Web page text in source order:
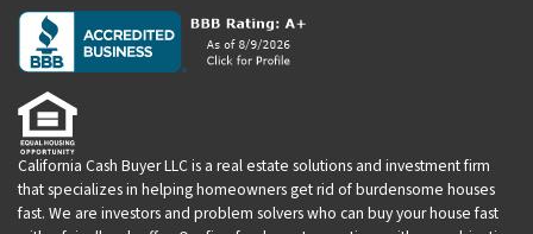
California Cash Buyer LLC is a real estate solutions and investment firm
that specializes in helping homeowners get rid of burdensome houses
fast. We are investors and problem solvers who can buy your house fast